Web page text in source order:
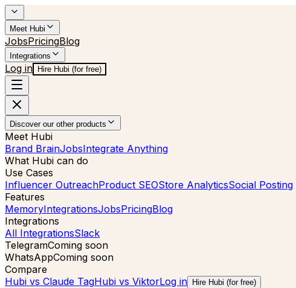
Meet Hubi
JobsPricingBlog
Integrations
Log in Hire Hubi (for free)
Discover our other products
Meet Hubi
Brand BrainJobsIntegrate Anything
What Hubi can do
Use Cases
Influencer OutreachProduct SEOStore AnalyticsSocial Posting
Features
MemoryIntegrationsJobsPricingBlog
Integrations
All IntegrationsSlack
TelegramComing soon
WhatsAppComing soon
Compare
Hubi vs Claude TagHubi vs ViktorLog in Hire Hubi (for free)